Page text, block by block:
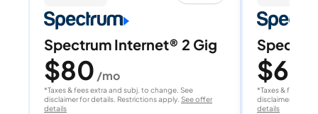
Spectrum Internet® 2 Gig
$80 /mo
*Taxes & fees extra and subj. to change. See
disclaimer for details. Restrictions apply. See offer
details
$60
*Taxes & fees
disclaimer for
details